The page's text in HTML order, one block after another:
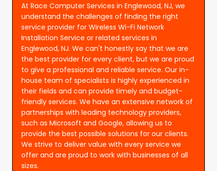
At Race Computer Services in Englewood, NJ, we
understand the challenges of finding the right
service provider for Wireless Wi-Fi Network
Installation Service or related services in
Englewood, NJ. We can't honestly say that we are
the best provider for every client, but we are proud
to give a professional and reliable service. Our in-
house team of specialists is highly experienced in
their fields and can provide timely and budget-
friendly services. We have an extensive network of
partnerships with leading technology providers,
such as Microsoft and Google, allowing us to
provide the best possible solutions for our clients.
We strive to deliver value with every service we
offer and are proud to work with businesses of all
sizes.